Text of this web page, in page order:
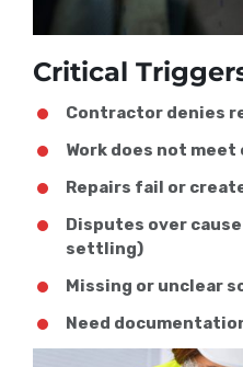
Critical
Contractor denies
Work does not
Repairs fail or
Disputes over
settling)
Missing or unclear
Need